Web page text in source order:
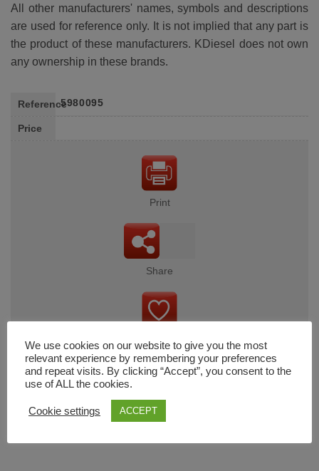
All other manufacturers' names, symbols and descriptions
are used for reference only. It is not implied that any part is
the product of these manufacturers. KDiesel does not own
any ownership in these brands.
Reference5980095
Price
Print
Share
Cart
We use cookies on our website to give you the most
relevant experience by remembering your preferences
and repeat visits. By clicking “Accept”, you consent to the
use of ALL the cookies.
Cookie settings ACCEPT